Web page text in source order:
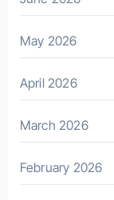
May 2026
April 2026
March 2026
February 2026